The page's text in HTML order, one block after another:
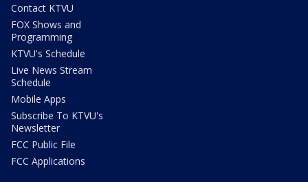
Contact KTVU
FOX Shows and
Programming
KTVU's Schedule
Live News Stream
Schedule
Mobile Apps
Subscribe To KTVU's
Newsletter
FCC Public File
FCC Applications